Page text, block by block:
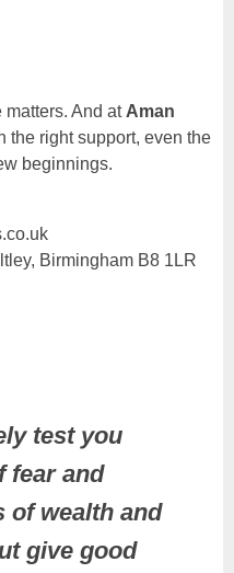
matters. And at Aman
the right support, even the
beginnings.
Birmingham B8 1LR
test you
fear and
of wealth and
give good